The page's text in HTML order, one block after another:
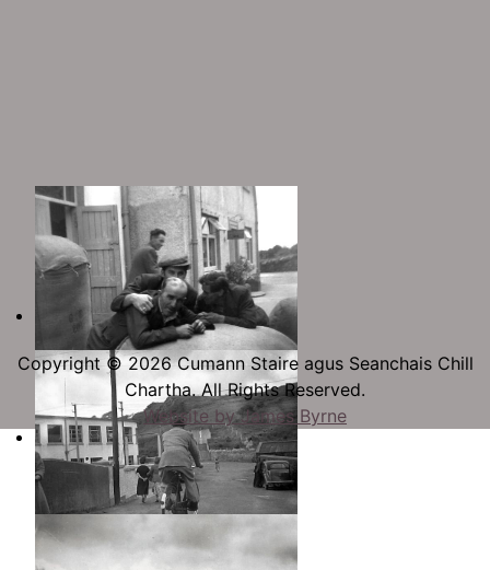
Copyright © 2026 Cumann Staire agus Seanchais Chill
Chartha. All Rights Reserved.
Website by James Byrne